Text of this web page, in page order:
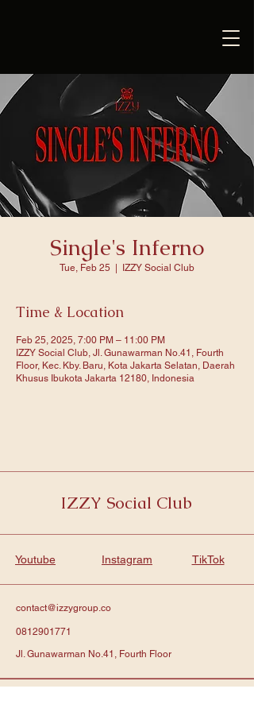
Single's Inferno
Tue, Feb 25 IZZY Social Club
Time & Location
Feb 25, 2025, 7:00 PM – 11:00 PM
IZZY Social Club, Jl. Gunawarman No.41, Fourth
Floor, Kec. Kby. Baru, Kota Jakarta Selatan, Daerah
Khusus Ibukota Jakarta 12180, Indonesia
IZZY Social Club
Youtube Instagram TikTok
contact@izzygroup.co
0812901771
Jl. Gunawarman No.41, Fourth Floor